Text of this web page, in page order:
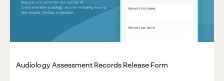
Audiology Assessment Records Release Form